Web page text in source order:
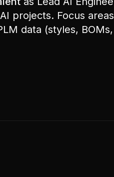
projects. Focus
data (styles,